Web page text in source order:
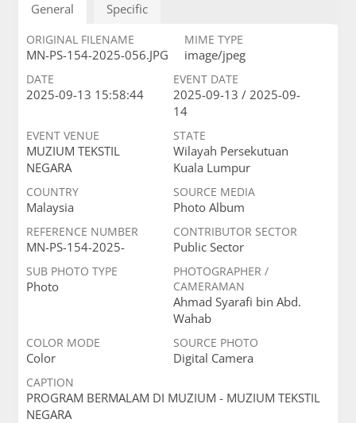
General Specific
ORIGINAL FILENAME
MN-PS-154-2025-056.JPG
MIME TYPE
image/jpeg
DATE
2025-09-13 15:58:44
EVENT DATE
2025-09-13 / 2025-09-
14
EVENT VENUE
MUZIUM TEKSTIL
NEGARA
STATE
Wilayah Persekutuan
Kuala Lumpur
COUNTRY
Malaysia
SOURCE MEDIA
Photo Album
REFERENCE NUMBER
MN-PS-154-2025-
CONTRIBUTOR SECTOR
Public Sector
SUB PHOTO TYPE
Photo
PHOTOGRAPHER /
CAMERAMAN
Ahmad Syarafi bin Abd.
Wahab
COLOR MODE
Color
SOURCE PHOTO
Digital Camera
CAPTION
PROGRAM BERMALAM DI MUZIUM - MUZIUM TEKSTIL
NEGARA